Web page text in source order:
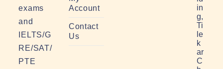
exams
and
IELTS/G
RE/SAT/
PTE
Account
Contact
Us
in
g,
Ti
le
k
ar
C